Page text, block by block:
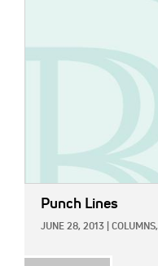
Punch Lines
JUNE 28, 2013 COLUMNS,